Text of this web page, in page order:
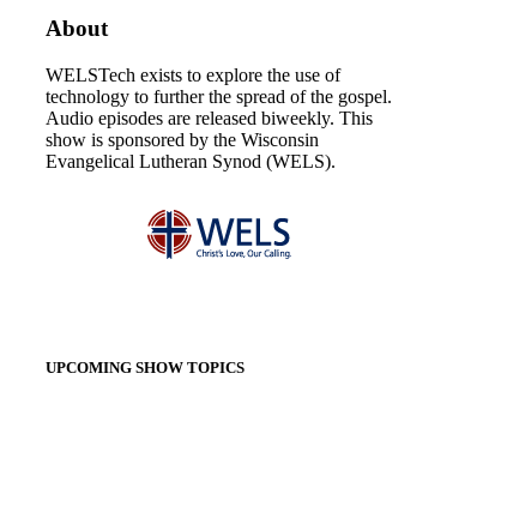
About
WELSTech exists to explore the use of
technology to further the spread of the gospel.
Audio episodes are released biweekly. This
show is sponsored by the Wisconsin
Evangelical Lutheran Synod (WELS).
UPCOMING SHOW TOPICS